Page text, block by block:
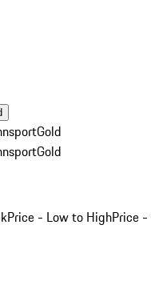
Gold
Gold
Price - Low to HighPrice -